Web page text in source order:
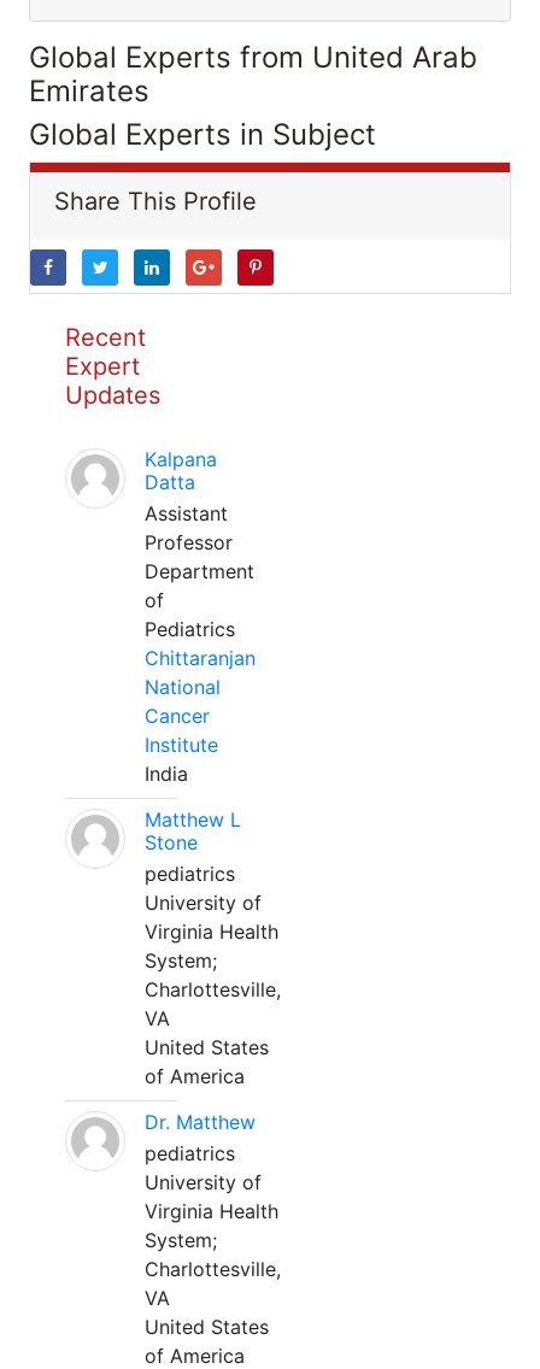
Global Experts from United Arab
Emirates
Global Experts in Subject
Share This Profile
Recent
Expert
Updates
Kalpana
Datta
Assistant
Professor
Department
of
Pediatrics
Chittaranjan
National
Cancer
Institute
India
Matthew L
Stone
pediatrics
University of
Virginia Health
System;
Charlottesville,
VA
United States
of America
Dr. Matthew
pediatrics
University of
Virginia Health
System;
Charlottesville,
VA
United States
of America